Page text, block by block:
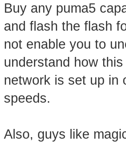
Buy any puma5
and flash the flash
not enable you to
understand how
network is set up in
speeds.
Also, guys like